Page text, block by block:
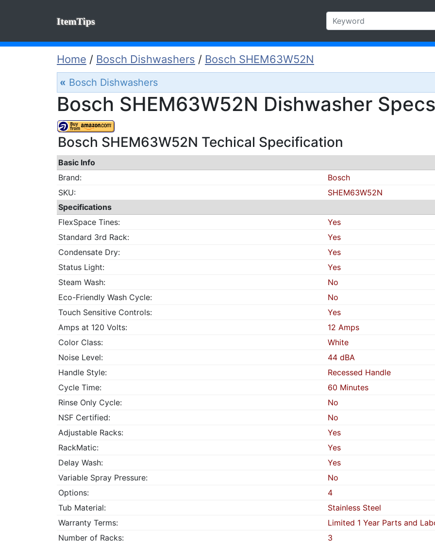
ItemTips
Home / Bosch Dishwashers / Bosch SHEM63W52N
« Bosch Dishwashers
Bosch SHEM63W52N Dishwasher
Bosch SHEM63W52N Techical Specification
Basic Info
Brand:
Bosch
SKU:
SHEM63W52N
Specifications
FlexSpace Tines:
Yes
Standard 3rd Rack:
Yes
Condensate Dry:
Yes
Status Light:
Yes
Steam Wash:
No
Eco-Friendly Wash Cycle:
No
Touch Sensitive Controls:
Yes
Amps at 120 Volts:
12 Amps
Color Class:
White
Noise Level:
44 dBA
Handle Style:
Recessed Handle
Cycle Time:
60 Minutes
Rinse Only Cycle:
No
NSF Certified:
No
Adjustable Racks:
Yes
RackMatic:
Yes
Delay Wash:
Yes
Variable Spray Pressure:
No
Options:
4
Tub Material:
Stainless Steel
Warranty Terms:
Limited 1 Year Parts and
Number of Racks:
3